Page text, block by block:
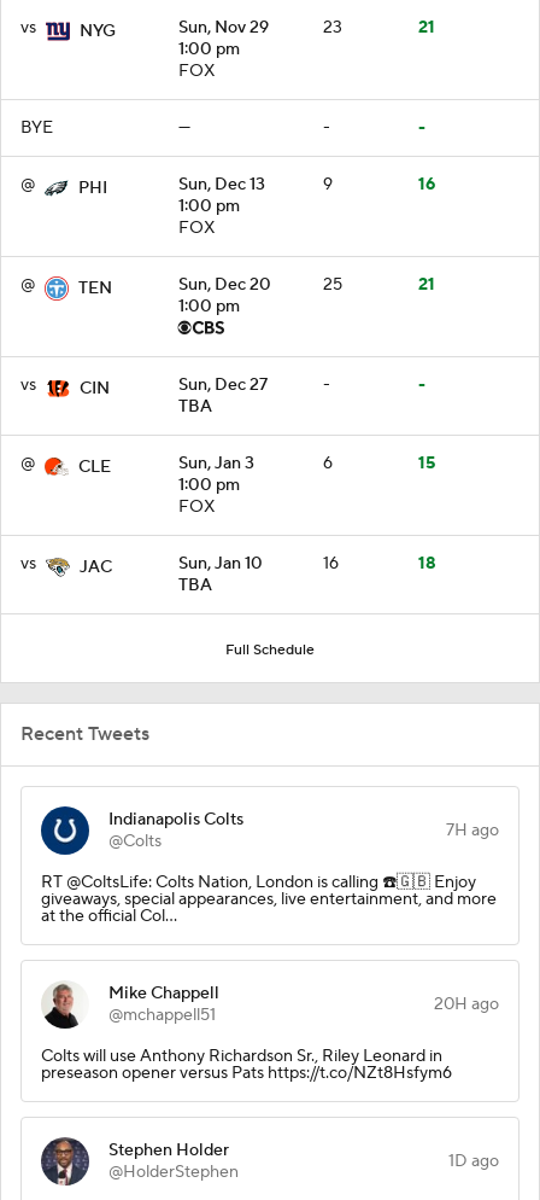
vs NYG
Sun, Nov 29
1:00 pm
FOX
23 21
BYE — - -
@ PHI
Sun, Dec 13
1:00 pm
FOX
9 16
@ TEN
Sun, Dec 20
1:00 pm
25 21
vs CIN
Sun, Dec 27
TBA
- -
@ CLE
Sun, Jan 3
1:00 pm
FOX
6 15
vs JAC
Sun, Jan 10
TBA
16 18
Full Schedule
Recent Tweets
Indianapolis Colts
@Colts
7H ago
RT @ColtsLife: Colts Nation, London is calling ☎️🇬🇧 Enjoy
giveaways, special appearances, live entertainment, and more
at the official Col…
Mike Chappell
@mchappell51
20H ago
Colts will use Anthony Richardson Sr., Riley Leonard in
preseason opener versus Pats https://t.co/NZt8Hsfym6
Stephen Holder
@HolderStephen
1D ago